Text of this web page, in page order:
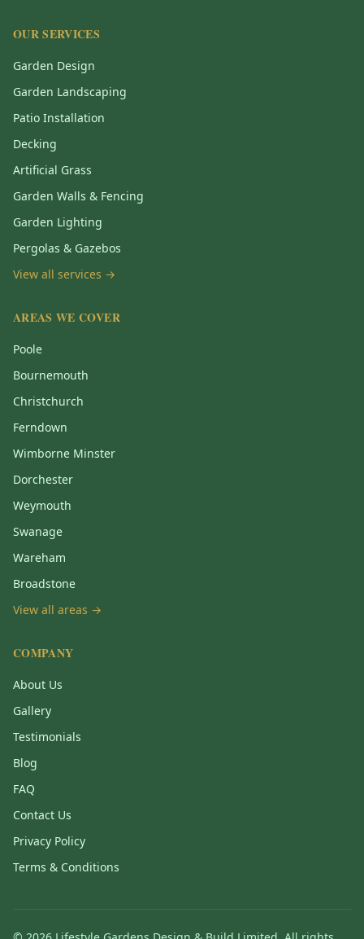
OUR SERVICES
Garden Design
Garden Landscaping
Patio Installation
Decking
Artificial Grass
Garden Walls & Fencing
Garden Lighting
Pergolas & Gazebos
View all services →
AREAS WE COVER
Poole
Bournemouth
Christchurch
Ferndown
Wimborne Minster
Dorchester
Weymouth
Swanage
Wareham
Broadstone
View all areas →
COMPANY
About Us
Gallery
Testimonials
Blog
FAQ
Contact Us
Privacy Policy
Terms & Conditions